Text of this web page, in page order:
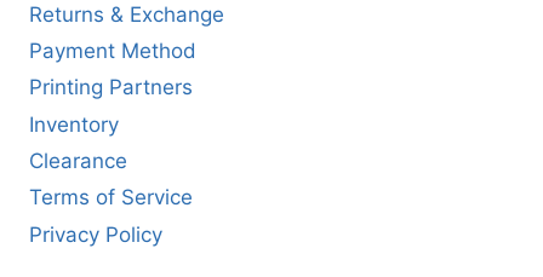
Returns & Exchange
Payment Method
Printing Partners
Inventory
Clearance
Terms of Service
Privacy Policy